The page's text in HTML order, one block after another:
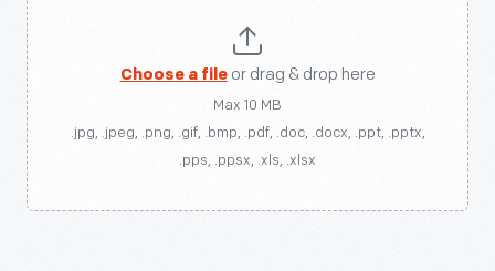
Choose a fileor drag & drop here
Max 10 MB
.jpg, .jpeg, .png, .gif, .bmp, .pdf, .doc, .docx, .ppt, .pptx,
.pps, .ppsx, .xls, .xlsx